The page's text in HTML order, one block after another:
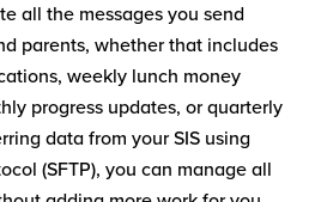
all the messages you send
parents, whether that includes
weekly lunch money
progress updates, or quarterly
data from your SIS using
(SFTP), you can manage all